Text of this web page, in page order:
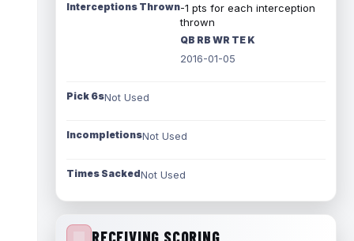
Interceptions Thrown-1 pts for each interception
thrown
QB RB WR TE K
2016-01-05
Pick 6sNot Used
IncompletionsNot Used
Times SackedNot Used
RECEIVING SCORING